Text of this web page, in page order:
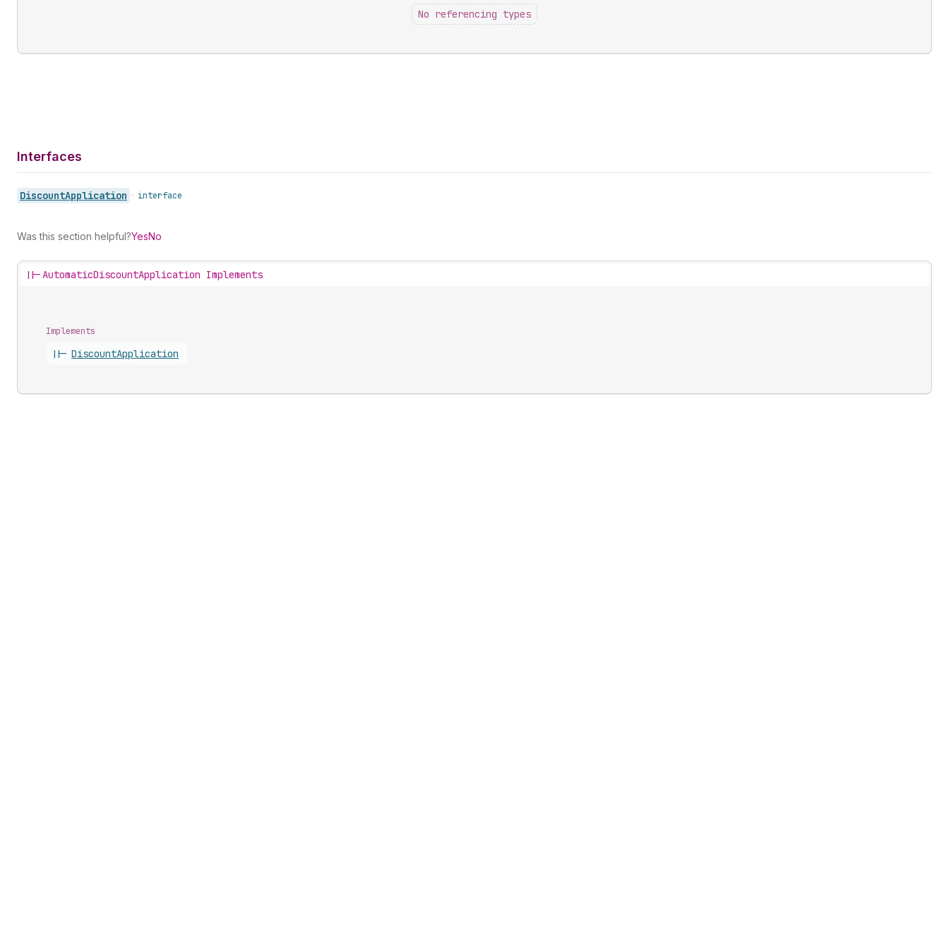
No referencing types
Interfaces
DiscountApplication • interface
Was this section helpful?YesNo
||-AutomaticDiscountApplication Implements
Implements
||- DiscountApplication